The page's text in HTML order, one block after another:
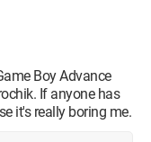
Boy Advance
If anyone has
it's really boring me.